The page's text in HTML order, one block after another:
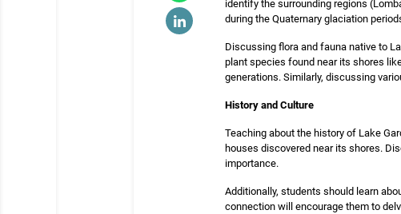
identify the surrounding regions
during the Quaternary glaciation
Discussing flora and fauna native to
plant species found near its shores
generations. Similarly, discussing
History and Culture
Teaching about the history of Lake
houses discovered near its shores.
importance.
Additionally, students should learn
connection will encourage them to